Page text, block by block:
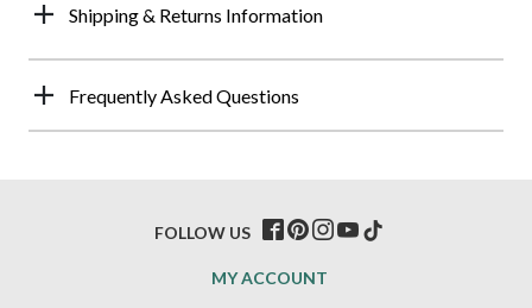
Shipping & Returns Information
Frequently Asked Questions
MY ACCOUNT
FOLLOW US